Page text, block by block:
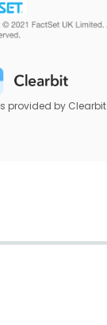
provided by Clearbit